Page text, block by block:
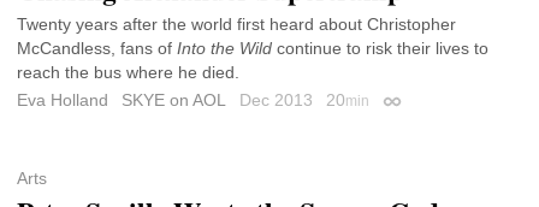
Twenty years after the world first heard about Christopher
McCandless, fans of Into the Wild continue to risk their lives to
reach the bus where he died.
Eva Holland
SKYE on AOL Dec 2013 20min Permalink
Arts